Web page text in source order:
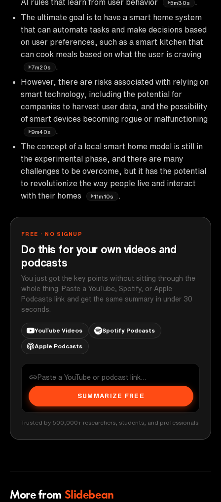
AI rules that learn from user behavior
5m30s
The ultimate goal is to have a smart home system
that can automate tasks and make decisions based
on user preferences, such as a smart kitchen that
can cook meals based on what the user is craving
7m20s
However, there are risks associated with relying on
smart technology, including the potential for
companies to harvest user data, and the possibility
of smart devices becoming rogue or malfunctioning
9m40s
The concept of a local smart home model is still in
the experimental phase, and there are many
challenges to be overcome, but it has the potential
to revolutionize the way people live and interact
with their homes
11m10s
FREE · NO SIGNUP
Do this for your own videos and
podcasts
You just got the key points without sitting through the
whole thing. Paste a YouTube, Spotify, or Apple
Podcasts link and get the same summary in under 30
seconds.
YouTube Videos Spotify Podcasts
Apple Podcasts
SUMMARIZE FREE
Trusted by 500,000+ researchers, students, and professionals
More from Slidebean